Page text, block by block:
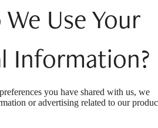
Use Your
Information?
you have shared with us, we
or advertising related to our